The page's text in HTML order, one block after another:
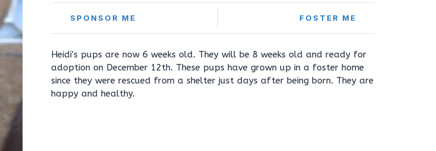
SPONSOR ME FOSTER ME
Heidi's pups are now 6 weeks old. They will be 8 weeks old and ready for
adoption on December 12th. These pups have grown up in a foster home
since they were rescued from a shelter just days after being born. They are
happy and healthy.